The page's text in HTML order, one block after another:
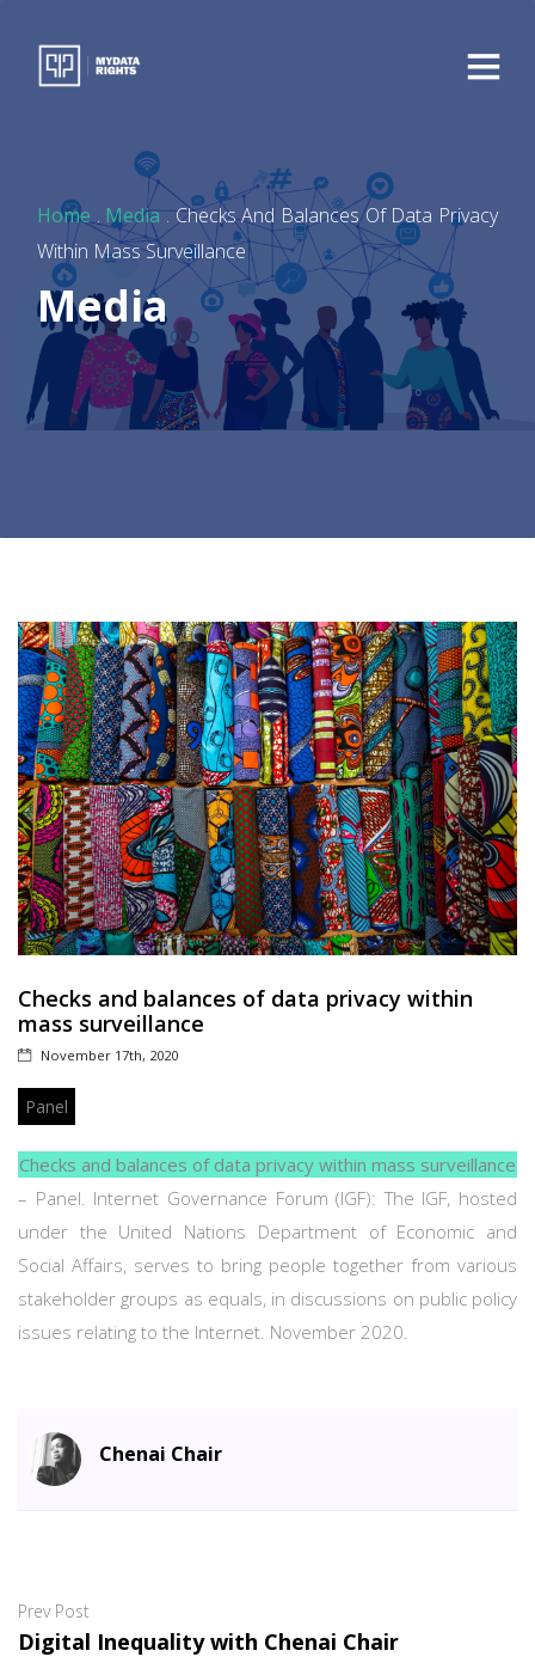
Home . Media. Checks And Balances Of Data Privacy
Within Mass Surveillance
Media
Checks and balances of data privacy within
mass surveillance
November 17th, 2020
Panel
Checks and balances of data privacy within mass surveillance
– Panel. Internet Governance Forum (IGF): The IGF, hosted
under the United Nations Department of Economic and
Social Affairs, serves to bring people together from various
stakeholder groups as equals, in discussions on public policy
issues relating to the Internet. November 2020.
Chenai Chair
Prev Post
Digital Inequality with Chenai Chair